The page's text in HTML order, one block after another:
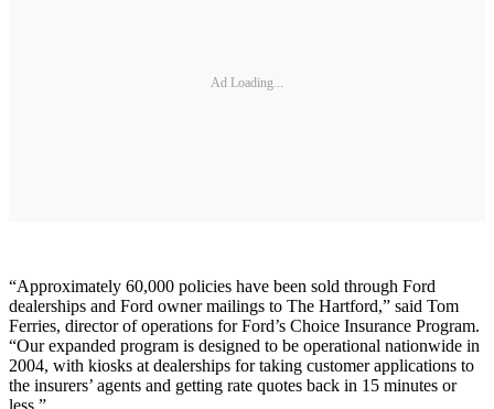
Ad Loading...
“Approximately 60,000 policies have been sold through Ford
dealerships and Ford owner mailings to The Hartford,” said Tom
Ferries, director of operations for Ford’s Choice Insurance Program.
“Our expanded program is designed to be operational nationwide in
2004, with kiosks at dealerships for taking customer applications to
the insurers’ agents and getting rate quotes back in 15 minutes or
less.”